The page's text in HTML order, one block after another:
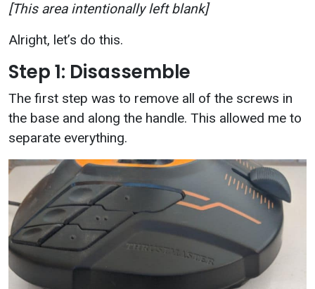
[This area intentionally left blank]
Alright, let’s do this.
Step 1: Disassemble
The first step was to remove all of the screws in
the base and along the handle. This allowed me to
separate everything.